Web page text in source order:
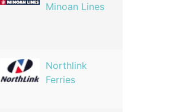
Minoan Lines
Northlink
Ferries